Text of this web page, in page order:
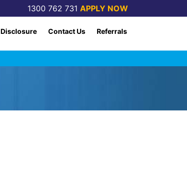
1300 762 731 APPLY NOW
Disclosure Contact Us Referrals